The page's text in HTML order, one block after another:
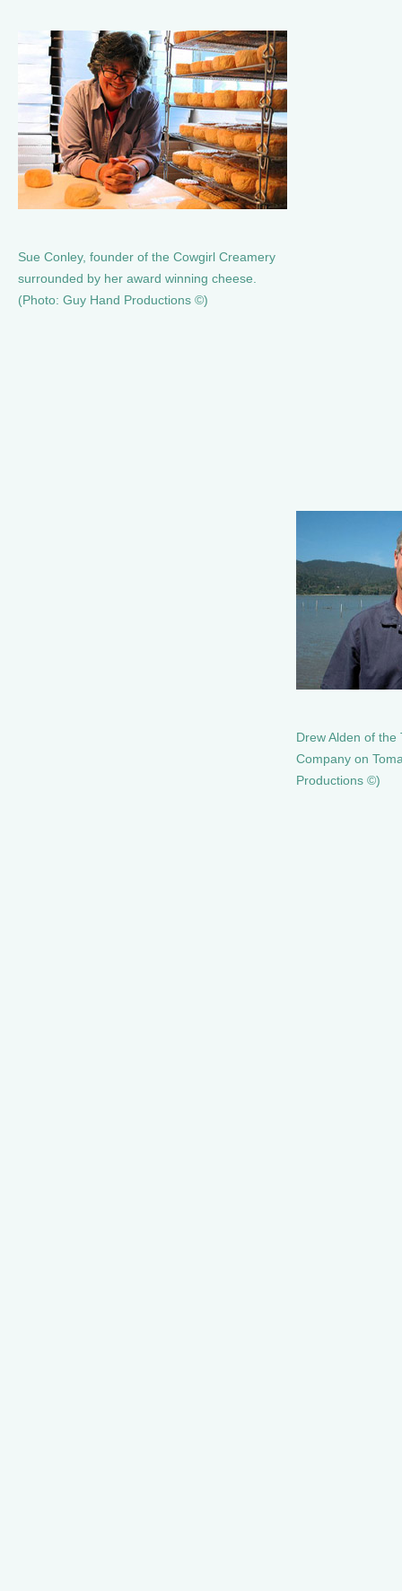
Sue Conley, founder of the Cowgirl Creamery
surrounded by her award winning cheese.
(Photo: Guy Hand Productions ©)
Drew Alden of the
Company on
Productions ©)